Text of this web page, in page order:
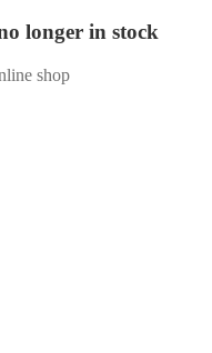
longer in stock
shop